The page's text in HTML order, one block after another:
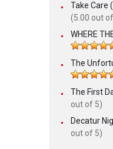
Take Care
(5.00 out
WHERE
The
The First
out of 5)
Decatur
out of 5)